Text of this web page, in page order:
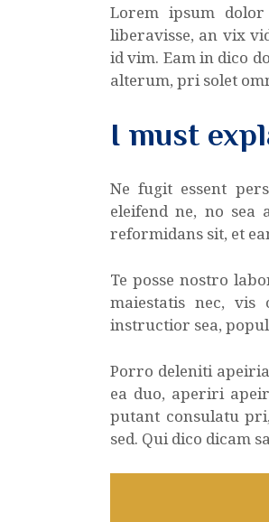
Lorem ipsum
liberavisse, an vix
id vim. Eam in dico
alterum, pri solet
I must
Ne fugit essent
eleifend ne, no sea
reformidans sit, et
Te posse nostro
maiestatis nec, vis
instructior sea,
Porro deleniti
ea duo, aperiri
putant consulatu
sed. Qui dico dicam